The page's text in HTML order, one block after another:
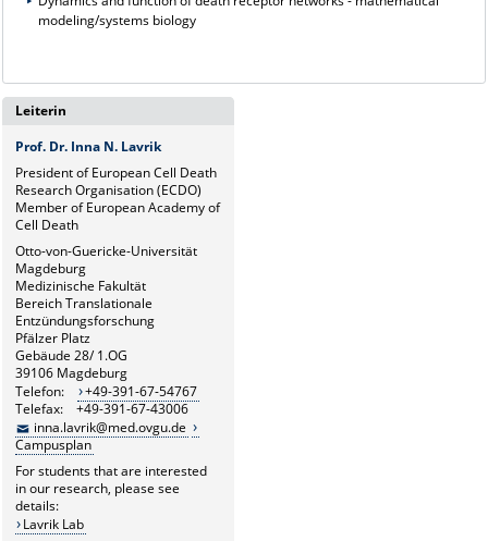
modeling/systems biology
Leiterin
Prof. Dr. Inna N. Lavrik
President of European Cell Death
Research Organisation (ECDO)
Member of European Academy of
Cell Death
Otto-von-Guericke-Universität
Magdeburg
Medizinische Fakultät
Bereich Translationale
Entzündungsforschung
Pfälzer Platz
Gebäude 28/ 1.OG
39106 Magdeburg
Telefon:
+49-391-67-54767
Telefax: +49-391-67-43006
inna.lavrik@med.ovgu.de
Campusplan
For students that are interested
in our research, please see
details:
Lavrik Lab